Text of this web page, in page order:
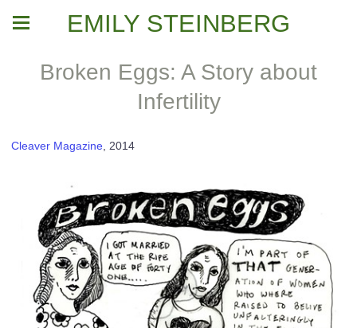
EMILY STEINBERG
Broken Eggs: A Story about
Infertility
Cleaver Magazine , 2014